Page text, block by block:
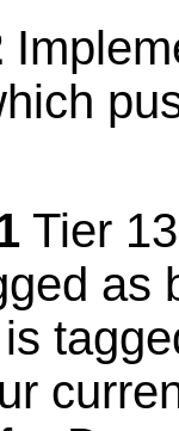
Tier
as